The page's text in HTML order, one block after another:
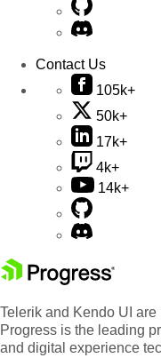
Contact Us
105k+
50k+
17k+
4k+
14k+
Telerik and Kendo UI
Progress is the leading
and digital experience